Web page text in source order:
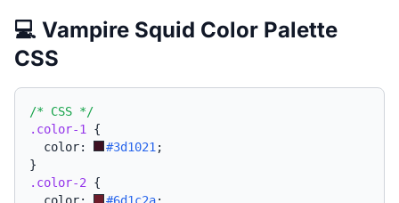
💻 Vampire Squid Color Palette
CSS
/* CSS */
.color-1
{
  color:
#3d1021 ;
}
.color-2 {